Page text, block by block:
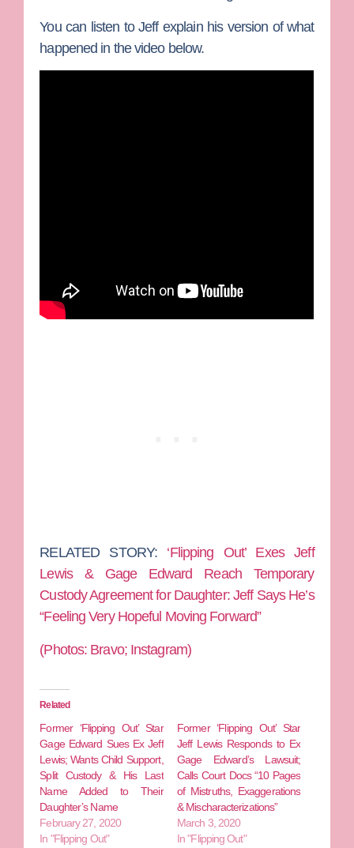
You can listen to Jeff explain his version of what
happened in the video below.
RELATED STORY: ‘Flipping Out’ Exes Jeff
Lewis & Gage Edward Reach Temporary
Custody Agreement for Daughter: Jeff Says He’s
“Feeling Very Hopeful Moving Forward”
(Photos: Bravo; Instagram)
Related
Former ‘Flipping Out’ Star
Gage Edward Sues Ex Jeff
Lewis; Wants Child Support,
Split Custody & His Last
Name Added to Their
Daughter’s Name
February 27, 2020
In "Flipping Out"
Former ‘Flipping Out’ Star
Jeff Lewis Responds to Ex
Gage Edward’s Lawsuit;
Calls Court Docs “10 Pages
of Mistruths, Exaggerations
& Mischaracterizations”
March 3, 2020
In "Flipping Out"